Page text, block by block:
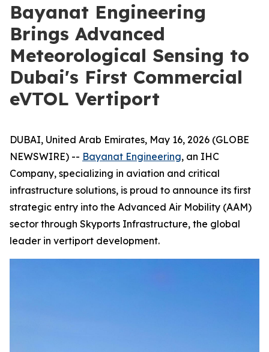
Bayanat Engineering
Brings Advanced
Meteorological Sensing to
Dubai's First Commercial
eVTOL Vertiport
DUBAI, United Arab Emirates, May 16, 2026 (GLOBE
NEWSWIRE) -- Bayanat Engineering, an IHC
Company, specializing in aviation and critical
infrastructure solutions, is proud to announce its first
strategic entry into the Advanced Air Mobility (AAM)
sector through Skyports Infrastructure, the global
leader in vertiport development.